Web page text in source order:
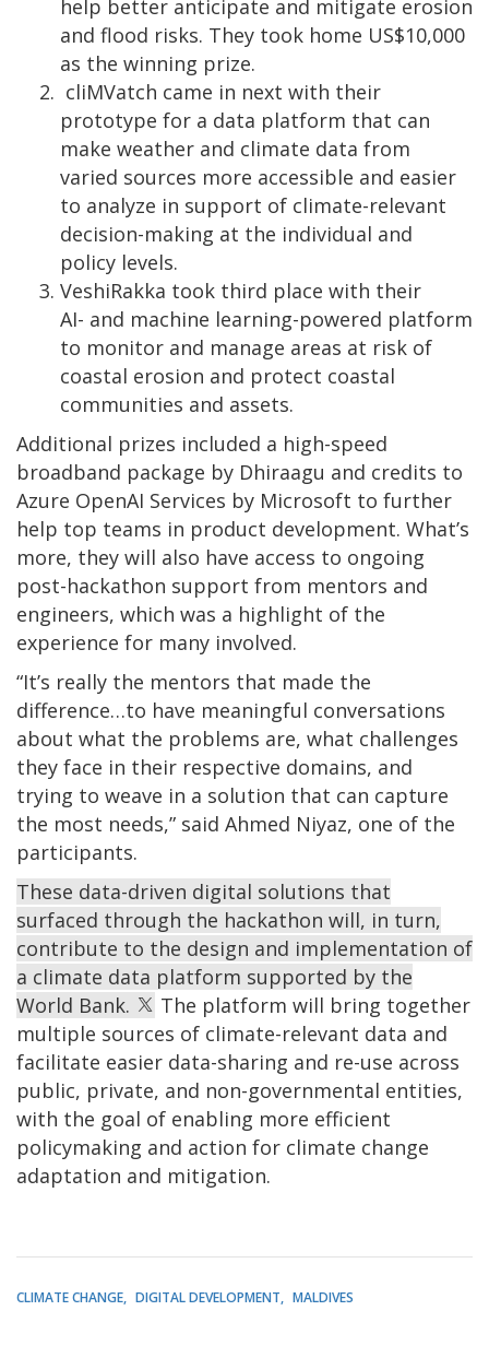
help better anticipate and mitigate erosion
and flood risks. They took home US$10,000
as the winning prize.
cliMVatch came in next with their
prototype for a data platform that can
make weather and climate data from
varied sources more accessible and easier
to analyze in support of climate-relevant
decision-making at the individual and
policy levels.
VeshiRakka took third place with their
AI- and machine learning-powered platform
to monitor and manage areas at risk of
coastal erosion and protect coastal
communities and assets.
Additional prizes included a high-speed
broadband package by Dhiraagu and credits to
Azure OpenAI Services by Microsoft to further
help top teams in product development. What’s
more, they will also have access to ongoing
post-hackathon support from mentors and
engineers, which was a highlight of the
experience for many involved.
“It’s really the mentors that made the
difference…to have meaningful conversations
about what the problems are, what challenges
they face in their respective domains, and
trying to weave in a solution that can capture
the most needs,” said Ahmed Niyaz, one of the
participants.
These data-driven digital solutions that
surfaced through the hackathon will, in turn,
contribute to the design and implementation of
a climate data platform supported by the
World Bank.
The platform will bring together
multiple sources of climate-relevant data and
facilitate easier data-sharing and re-use across
public, private, and non-governmental entities,
with the goal of enabling more efficient
policymaking and action for climate change
adaptation and mitigation.
CLIMATE CHANGE DIGITAL DEVELOPMENT MALDIVES